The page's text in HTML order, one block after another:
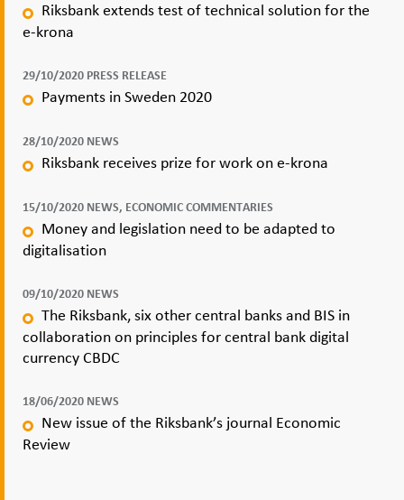
Riksbank extends test of technical solution for the
e-krona
29/10/2020 PRESS RELEASE
Payments in Sweden 2020
28/10/2020 NEWS
Riksbank receives prize for work on e-krona
15/10/2020 NEWS, ECONOMIC COMMENTARIES
Money and legislation need to be adapted to
digitalisation
09/10/2020 NEWS
The Riksbank, six other central banks and BIS in
collaboration on principles for central bank digital
currency CBDC
18/06/2020 NEWS
New issue of the Riksbank’s journal Economic
Review